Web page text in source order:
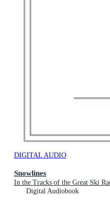
DIGITAL AUDIO
Snowlines
In the Tracks of the Great Ski
Digital Audiobook